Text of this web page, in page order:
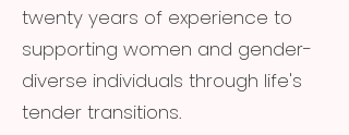
twenty years of experience to
supporting women and gender-
diverse individuals through life's
tender transitions.